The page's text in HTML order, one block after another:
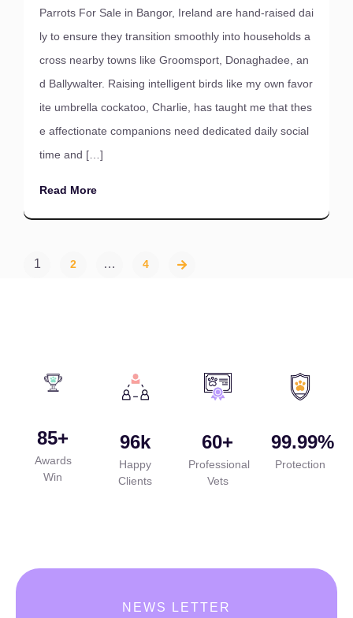
Parrots For Sale in Bangor, Ireland are hand-raised dai
ly to ensure they transition smoothly into households a
cross nearby towns like Groomsport, Donaghadee, an
d Ballywalter. Raising intelligent birds like my own favor
ite umbrella cockatoo, Charlie, has taught me that thes
e affectionate companions need dedicated daily social
time and […]
Read More
1 2 … 4
85+
Awards
Win
96k
Happy
Clients
60+
Professional
Vets
99.99%
Protection
NEWS LETTER